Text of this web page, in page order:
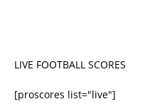
LIVE FOOTBALL SCORES
[proscores list="live"]